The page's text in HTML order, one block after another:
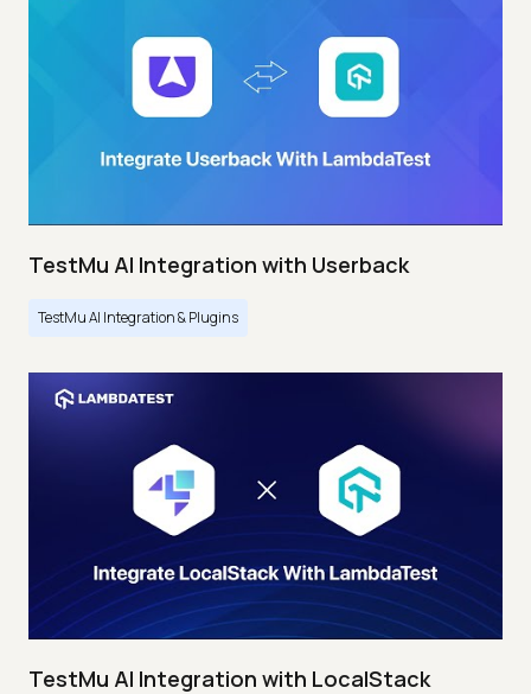
TestMu AI Integration with Userback
TestMu AI Integration & Plugins
TestMu AI Integration with LocalStack